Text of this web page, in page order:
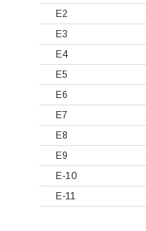
E2
E3
E4
E5
E6
E7
E8
E9
E-10
E-11